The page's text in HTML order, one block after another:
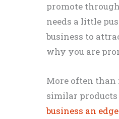
promote
needs a little
business to
why you are
More often
similar products
business an edge